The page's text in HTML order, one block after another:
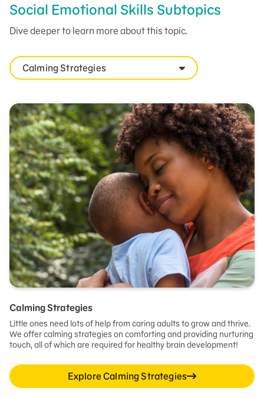
Social Emotional Skills Subtopics
Dive deeper to learn more about this topic.
Calming Strategies
Calming Strategies
Little ones need lots of help from caring adults to grow and thrive.
We offer calming strategies on comforting and providing nurturing
touch, all of which are required for healthy brain development!
Explore Calming Strategies